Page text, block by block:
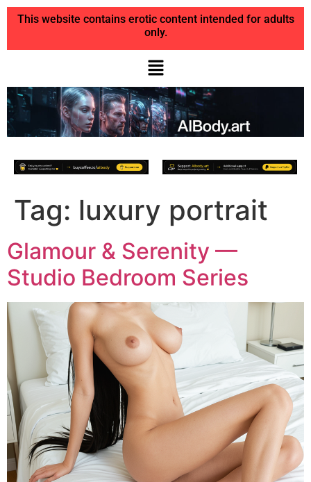
This website contains erotic content intended for adults
only.
Tag: luxury portrait
Glamour & Serenity —
Studio Bedroom Series